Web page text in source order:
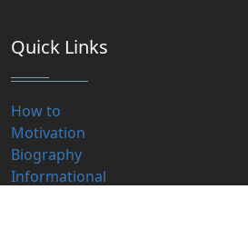
Quick Links
How to
Motivation
Biography
Informational